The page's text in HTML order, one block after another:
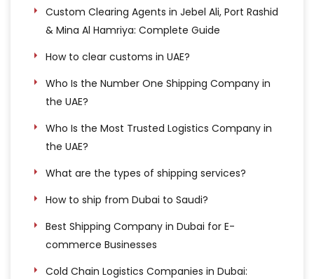
Custom Clearing Agents in Jebel Ali, Port Rashid
& Mina Al Hamriya: Complete Guide
How to clear customs in UAE?
Who Is the Number One Shipping Company in
the UAE?
Who Is the Most Trusted Logistics Company in
the UAE?
What are the types of shipping services?
How to ship from Dubai to Saudi?
Best Shipping Company in Dubai for E-
commerce Businesses
Cold Chain Logistics Companies in Dubai: